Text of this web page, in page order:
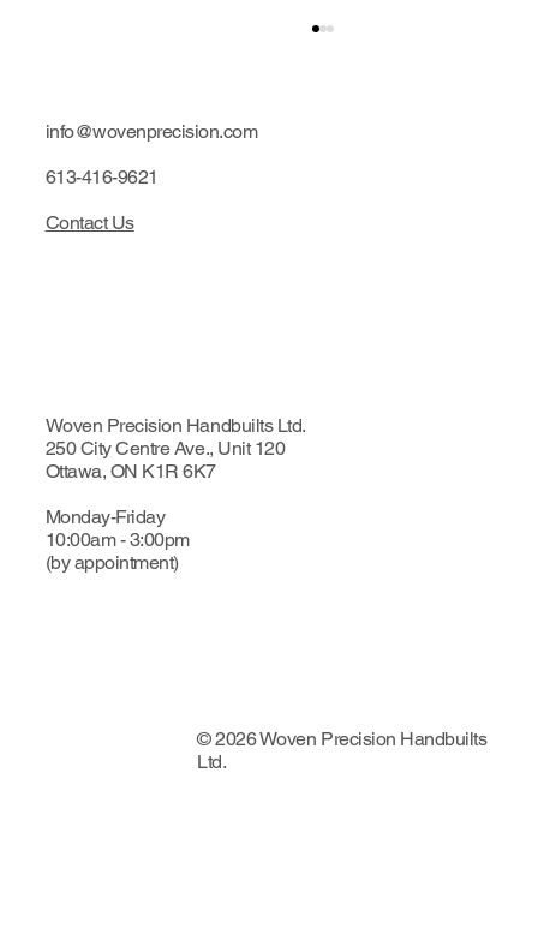
info@wovenprecision.com
613-416-9621
Contact Us
Woven Precision Handbuilts Ltd.
250 City Centre Ave., Unit 120
Ottawa, ON K1R 6K7
Monday-Friday
10:00am - 3:00pm
(by appointment)
© 2026 Woven Precision Handbuilts
Ltd.